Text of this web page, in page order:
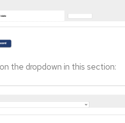
the dropdown in this section: